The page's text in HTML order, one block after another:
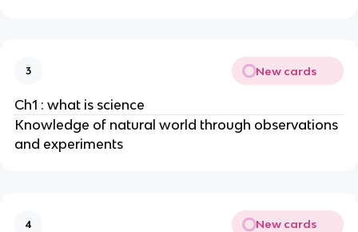
3 New cards
Ch1 : what is science
Knowledge of natural world through observations
and experiments
4 New cards